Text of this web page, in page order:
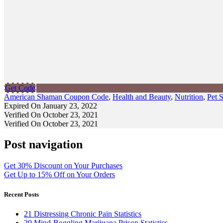
Get Code
American Shaman Coupon Code, Health and Beauty, Nutrition, Pet
Expired On January 23, 2022
Verified On October 23, 2021
Verified On October 23, 2021
Post navigation
Get 30% Discount on Your Purchases
Get Up to 15% Off on Your Orders
Recent Posts
21 Distressing Chronic Pain Statistics